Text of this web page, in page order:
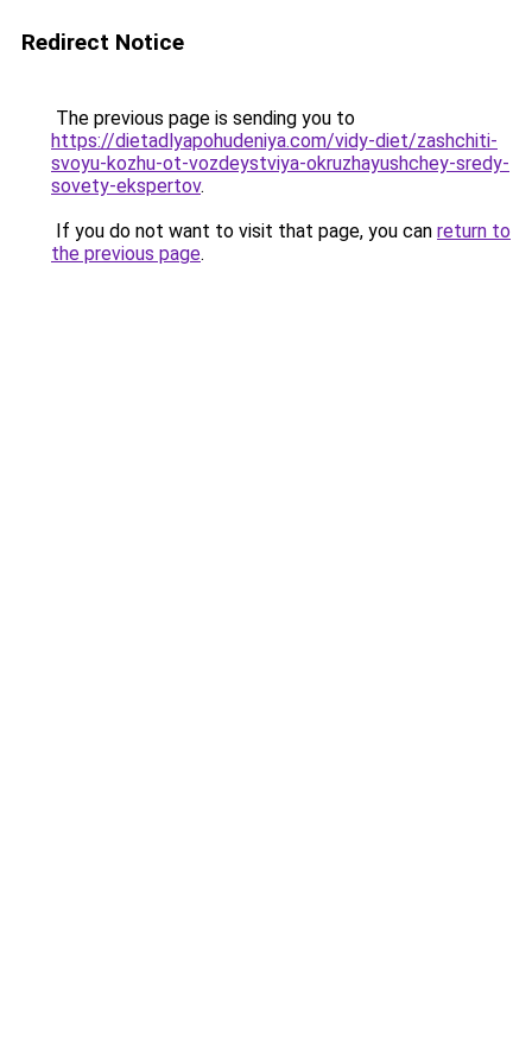
Redirect Notice
The previous page is sending you to
https://dietadlyapohudeniya.com/vidy-diet/zashchiti-
svoyu-kozhu-ot-vozdeystviya-okruzhayushchey-sredy-
sovety-ekspertov.
If you do not want to visit that page, you can return to
the previous page.